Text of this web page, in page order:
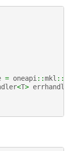
= oneapi ::mkl ::
<T> errhandler